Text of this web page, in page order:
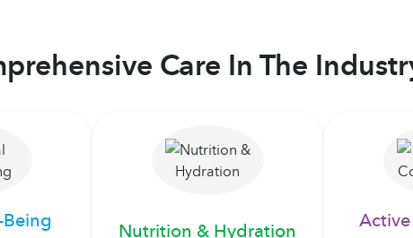
Care In The
Nutrition & Hydration